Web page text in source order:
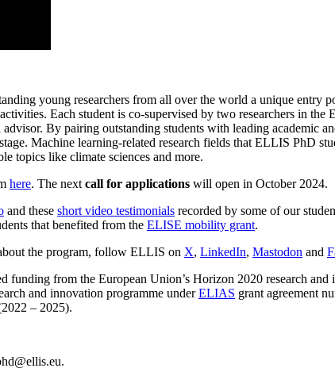
young researchers from all over the world a unique entry
Each student is co-supervised by two researchers in
By pairing outstanding students with leading academic
Machine learning-related research fields that ELLIS PhD
topics like climate sciences and more.
here. The next call for applications will open in October 2024.
and these short video testimonials recorded by some of our
that benefited from the ELISE mobility grant.
the program, follow ELLIS on X, LinkedIn, Mastodon and
funding from the European Union’s Horizon 2020 research and
and innovation programme underELIAS grant agreement
– 2025).